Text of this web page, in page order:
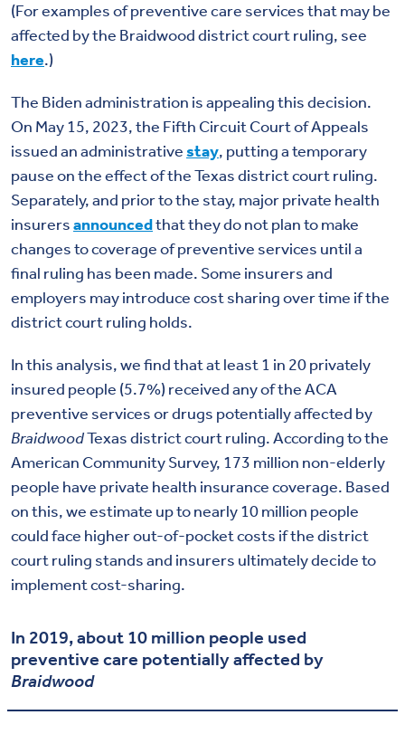
(For examples of preventive care services that may be
affected by the Braidwood district court ruling, see
here.)
The Biden administration is appealing this decision.
On May 15, 2023, the Fifth Circuit Court of Appeals
issued an administrativestay, putting a temporary
pause on the effect of the Texas district court ruling.
Separately, and prior to the stay, major private health
insurersannouncedthat they do not plan to make
changes to coverage of preventive services until a
final ruling has been made. Some insurers and
employers may introduce cost sharing over time if the
district court ruling holds.
In this analysis, we find that at least 1 in 20 privately
insured people (5.7%) received any of the ACA
preventive services or drugs potentially affected by
BraidwoodTexas district court ruling. According to the
American Community Survey, 173 million non-elderly
people have private health insurance coverage. Based
on this, we estimate up to nearly 10 million people
could face higher out-of-pocket costs if the district
court ruling stands and insurers ultimately decide to
implement cost-sharing.
In 2019, about 10 million people used
preventive care potentially affected by
Braidwood